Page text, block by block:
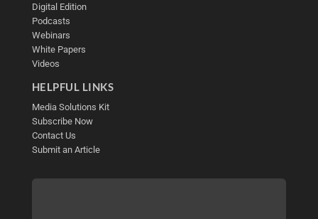
Digital Edition
Podcasts
Webinars
White Papers
Videos
HELPFUL LINKS
Media Solutions Kit
Subscribe Now
Contact Us
Submit an Article